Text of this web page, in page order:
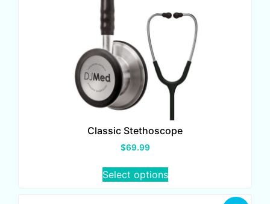
Classic Stethoscope
$69.99
Select options